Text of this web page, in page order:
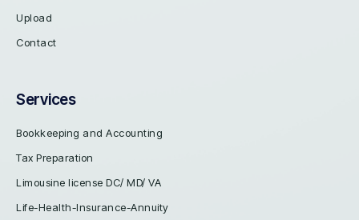
Upload
Contact
Services
Bookkeeping and Accounting
Tax Preparation
Limousine license DC/ MD/ VA
Life-Health-Insurance-Annuity